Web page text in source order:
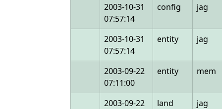
2003-10-31
07:57:14
config jag
2003-10-31
07:57:14
entity jag
2003-09-22
07:11:00
entity mem
2003-09-22
land jag